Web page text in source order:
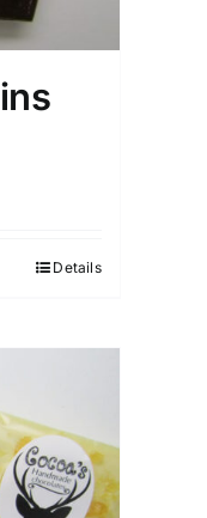
Details